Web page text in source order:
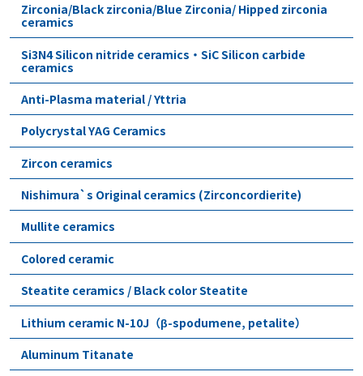
Zirconia/Black zirconia/Blue Zirconia/ Hipped zirconia
ceramics
Si3N4 Silicon nitride ceramics・SiC Silicon carbide
ceramics
Anti-Plasma material / Yttria
Polycrystal YAG Ceramics
Zircon ceramics
Nishimura`s Original ceramics (Zirconcordierite)
Mullite ceramics
Colored ceramic
Steatite ceramics / Black color Steatite
Lithium ceramic N-10J（β-spodumene, petalite）
Aluminum Titanate